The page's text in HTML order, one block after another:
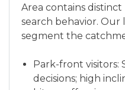
Area contains
search behavior.
segment the
Park-front visitors:
decisions; high